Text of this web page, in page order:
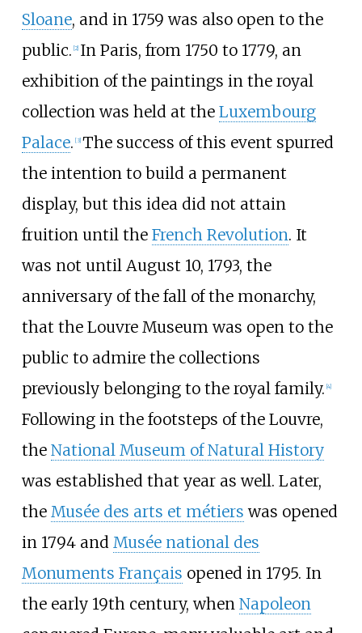
Sloane, and in 1759 was also open to the
public. 2] In Paris, from 1750 to 1779, an
exhibition of the paintings in the royal
collection was held at the Luxembourg
Palace. [3] The success of this event spurred
the intention to build a permanent
display, but this idea did not attain
fruition until the French Revolution. It
was not until August 10, 1793, the
anniversary of the fall of the monarchy,
that the Louvre Museum was open to the
public to admire the collections
previously belonging to the royal family. 4]
Following in the footsteps of the Louvre,
the National Museum of Natural History
was established that year as well. Later,
the Musée des arts et métiers was opened
in 1794 and Musée national des
Monuments Français opened in 1795. In
the early 19th century, when Napoleon